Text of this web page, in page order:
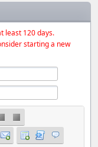
least 120 days.
starting a new